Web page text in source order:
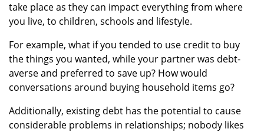
take place as they can impact everything from where
you live, to children, schools and lifestyle.
For example, what if you tended to use credit to buy
the things you wanted, while your partner was debt-
averse and preferred to save up? How would
conversations around buying household items go?
Additionally, existing debt has the potential to cause
considerable problems in relationships; nobody likes